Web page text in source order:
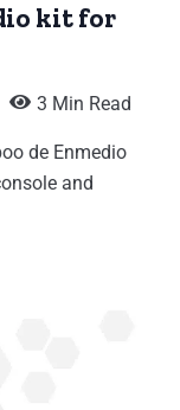
kit for
3 Min Read
de Enmedio
and